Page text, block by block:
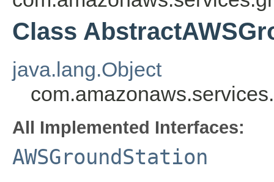
Class
java.lang.Object
All Implemented Interfaces:
AWSGroundStation